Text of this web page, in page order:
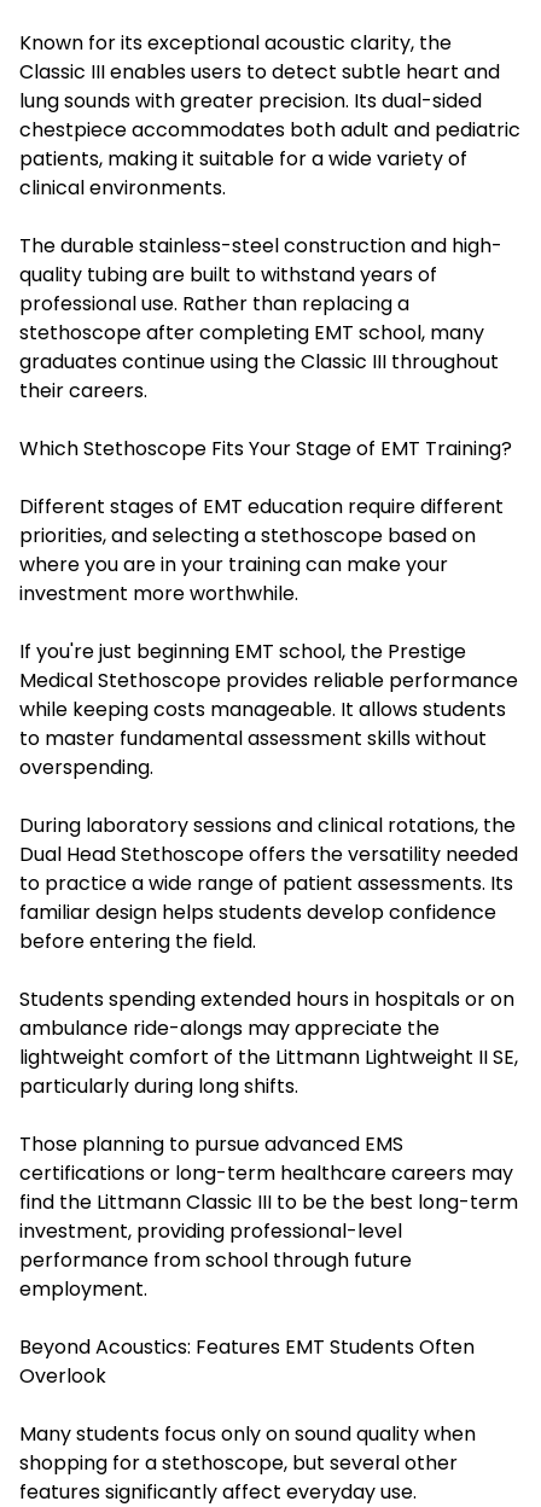
Known for its exceptional acoustic clarity, the
Classic III enables users to detect subtle heart and
lung sounds with greater precision. Its dual-sided
chestpiece accommodates both adult and pediatric
patients, making it suitable for a wide variety of
clinical environments.
The durable stainless-steel construction and high-
quality tubing are built to withstand years of
professional use. Rather than replacing a
stethoscope after completing EMT school, many
graduates continue using the Classic III throughout
their careers.
Which Stethoscope Fits Your Stage of EMT Training?
Different stages of EMT education require different
priorities, and selecting a stethoscope based on
where you are in your training can make your
investment more worthwhile.
If you're just beginning EMT school, the Prestige
Medical Stethoscope provides reliable performance
while keeping costs manageable. It allows students
to master fundamental assessment skills without
overspending.
During laboratory sessions and clinical rotations, the
Dual Head Stethoscope offers the versatility needed
to practice a wide range of patient assessments. Its
familiar design helps students develop confidence
before entering the field.
Students spending extended hours in hospitals or on
ambulance ride-alongs may appreciate the
lightweight comfort of the Littmann Lightweight II SE,
particularly during long shifts.
Those planning to pursue advanced EMS
certifications or long-term healthcare careers may
find the Littmann Classic III to be the best long-term
investment, providing professional-level
performance from school through future
employment.
Beyond Acoustics: Features EMT Students Often
Overlook
Many students focus only on sound quality when
shopping for a stethoscope, but several other
features significantly affect everyday use.